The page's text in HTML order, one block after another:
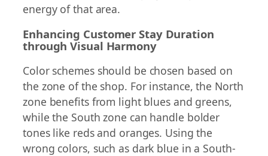
energy of that area.
Enhancing Customer Stay Duration
through Visual Harmony
Color schemes should be chosen based on
the zone of the shop. For instance, the North
zone benefits from light blues and greens,
while the South zone can handle bolder
tones like reds and oranges. Using the
wrong colors, such as dark blue in a South-